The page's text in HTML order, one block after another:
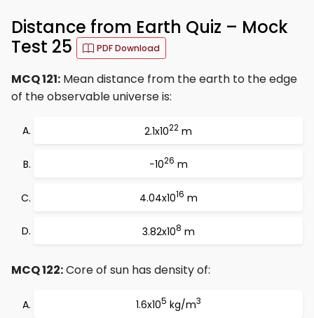
Distance from Earth Quiz – Mock
Test 25
PDF Download
MCQ 121: Mean distance from the earth to the edge
of the observable universe is:
2.1x1022 m
−1026 m
4.04x1016 m
3.82x108 m
MCQ 122:Core of sun has density of:
1.6x105 kg/m3